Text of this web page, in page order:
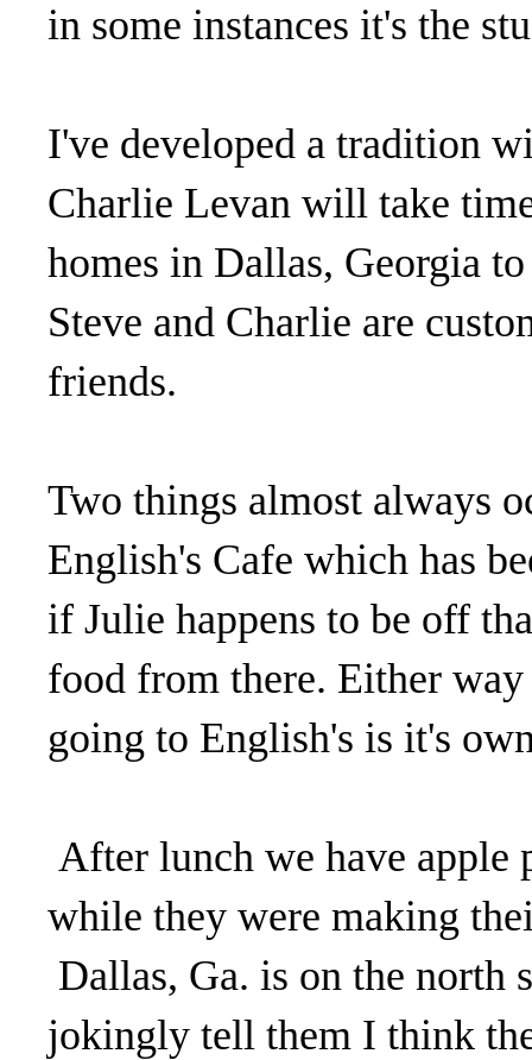
in some instances it's the
I've developed a tradition
Charlie Levan will take
homes in Dallas, Georgia
Steve and Charlie are
friends.
Two things almost always
English's Cafe which has
if Julie happens to be off
food from there. Either
going to English's is it's
After lunch we have apple
while they were making
Dallas, Ga. is on the north
jokingly tell them I think